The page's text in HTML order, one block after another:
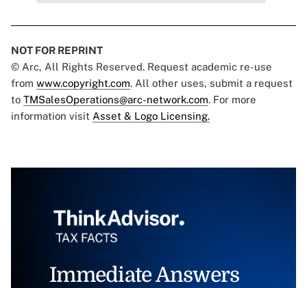
NOT FOR REPRINT
© Arc, All Rights Reserved. Request academic re-use
from www.copyright.com. All other uses, submit a request
to TMSalesOperations@arc-network.com. For more
information visit Asset & Logo Licensing.
Immediate Answers